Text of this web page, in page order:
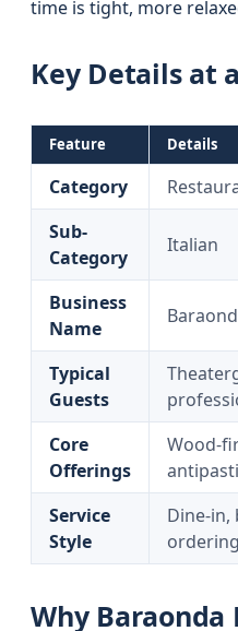
time is tight, more
Key Details at
Feature Details
Category
Sub-
Category
Italian
Business
Name
Typical
Guests
Core
Offerings
Wood-
Service
Style
Dine-in,
Why